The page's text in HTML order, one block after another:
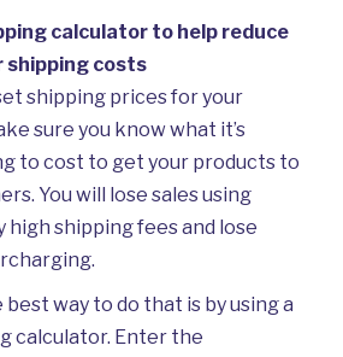
calculator to help reduce
shipping costs
shipping prices for your
sure you know what it’s
to cost to get your products to
You will lose sales using
high shipping fees and lose
way to do that is by using a
calculator. Enter the